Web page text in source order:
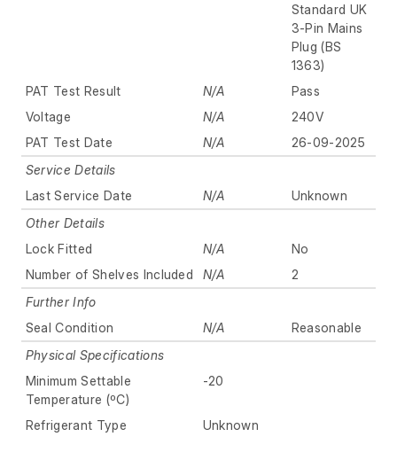
Standard UK
3-Pin Mains
Plug (BS
1363)
PAT Test Result
N/A
Pass
Voltage
N/A
240V
PAT Test Date
N/A
26-09-2025
Service Details
Last Service Date
N/A
Unknown
Other Details
Lock Fitted
N/A
No
Number of Shelves Included
N/A
2
Further Info
Seal Condition
N/A
Reasonable
Physical Specifications
Minimum Settable
Temperature (ºC)
-20
Refrigerant Type Unknown